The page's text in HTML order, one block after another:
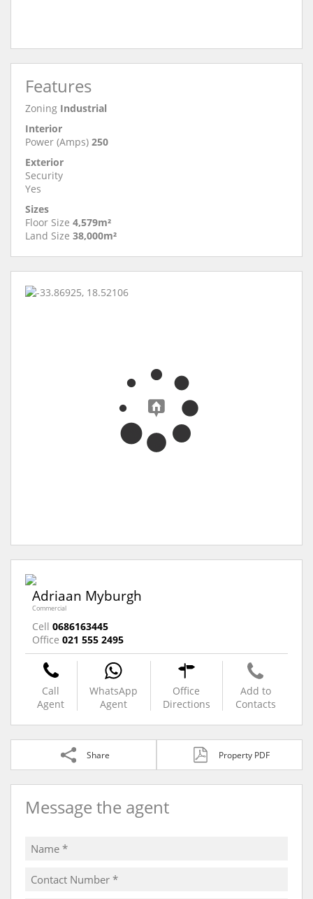
Features
Zoning Industrial
Interior
Power (Amps) 250
Exterior
Security
Yes
Sizes
Floor Size 4,579m²
Land Size 38,000m²
Adriaan Myburgh
Commercial
Cell 0686163445
Office 021 555 2495
Call
Agent
WhatsApp
Agent
Office
Directions
Add to
Contacts
Share Property PDF
Message the agent